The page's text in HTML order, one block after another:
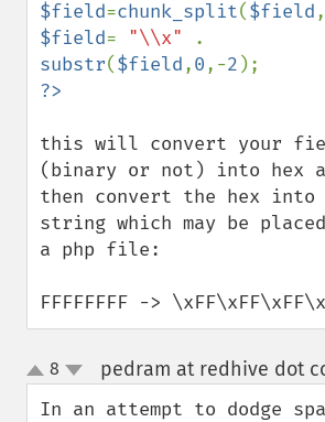
$field=chunk_split($field,
$field= "\\x"
substr($field,0,-2
this will convert your
(binary or not) into hex
then convert the hex into
string which may be
a php file:
FFFFFFFF ->
up
down
8 pedram at redhive dot
In an attempt to dodge